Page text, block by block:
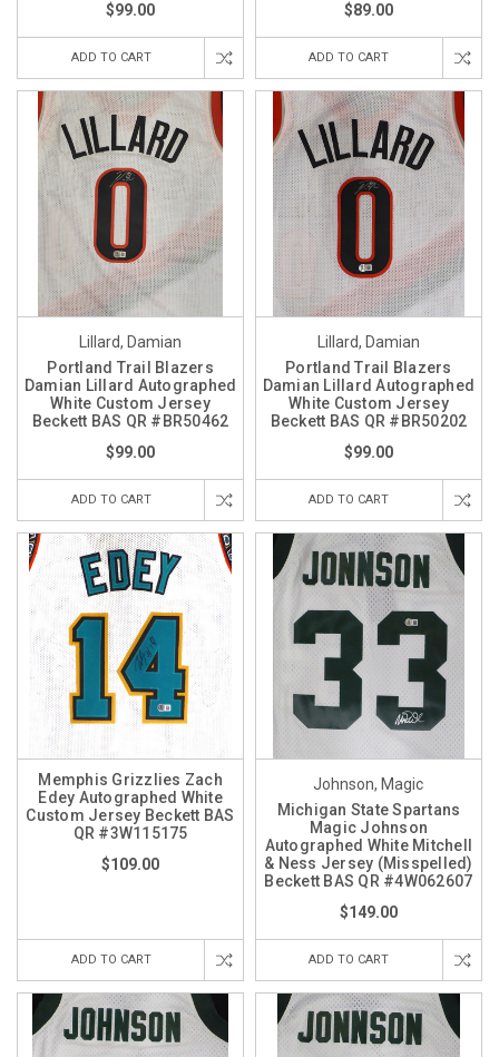
$99.00
ADD TO CART
$89.00
ADD TO CART
Lillard, Damian
Portland Trail Blazers
Damian Lillard Autographed
White Custom Jersey
Beckett BAS QR #BR50462
$99.00
ADD TO CART
Lillard, Damian
Portland Trail Blazers
Damian Lillard Autographed
White Custom Jersey
Beckett BAS QR #BR50202
$99.00
ADD TO CART
Memphis Grizzlies Zach
Edey Autographed White
Custom Jersey Beckett BAS
QR #3W115175
$109.00
ADD TO CART
Johnson, Magic
Michigan State Spartans
Magic Johnson
Autographed White Mitchell
& Ness Jersey (Misspelled)
Beckett BAS QR #4W062607
$149.00
ADD TO CART